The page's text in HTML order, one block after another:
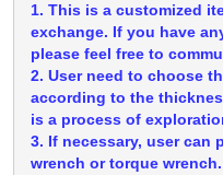
1. This is a customized
exchange. If you have
please feel free to
2. User need to choose
according to the
is a process of
3. If necessary, user can
wrench or torque